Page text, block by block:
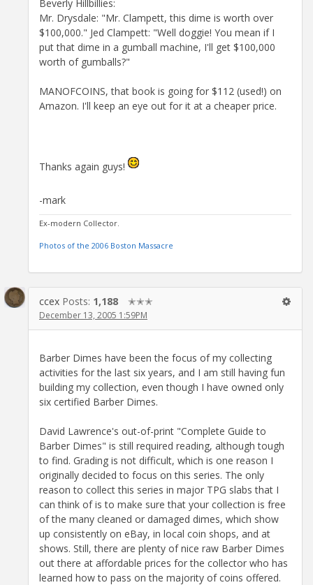
Beverly Hillbillies:
Mr. Drysdale: "Mr. Clampett, this dime is worth over
$100,000." Jed Clampett: "Well doggie! You mean if I
put that dime in a gumball machine, I'll get $100,000
worth of gumballs?"
MANOFCOINS, that book is going for $112 (used!) on
Amazon. I'll keep an eye out for it at a cheaper price.
Thanks again guys!
-mark
Ex-modern Collector.
Photos of the 2006 Boston Massacre
ccex Posts: 1,188 ✭✭✭
December 13, 2005 1:59PM
Barber Dimes have been the focus of my collecting
activities for the last six years, and I am still having fun
building my collection, even though I have owned only
six certified Barber Dimes.
David Lawrence's out-of-print "Complete Guide to
Barber Dimes" is still required reading, although tough
to find. Grading is not difficult, which is one reason I
originally decided to focus on this series. The only
reason to collect this series in major TPG slabs that I
can think of is to make sure that your collection is free
of the many cleaned or damaged dimes, which show
up consistently on eBay, in local coin shops, and at
shows. Still, there are plenty of nice raw Barber Dimes
out there at affordable prices for the collector who has
learned how to pass on the majority of coins offered.